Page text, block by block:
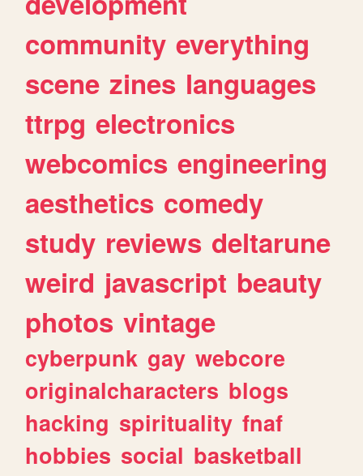
community everything
scene zines languages
ttrpg electronics
webcomics engineering
aesthetics comedy
study reviews deltarune
weird javascript beauty
photos vintage
cyberpunk gay webcore
originalcharacters blogs
hacking spirituality fnaf
hobbies social basketball